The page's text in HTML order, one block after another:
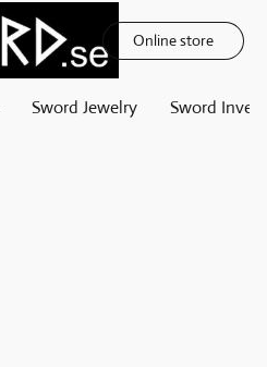
Online store
Sword Jewelry Sword Invest